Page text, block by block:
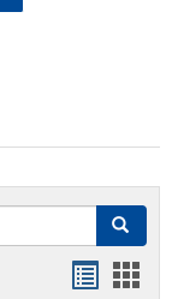
Search